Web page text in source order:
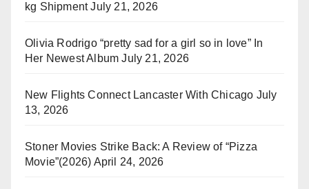
kg Shipment July 21, 2026
Olivia Rodrigo “pretty sad for a girl so in love” In
Her Newest Album July 21, 2026
New Flights Connect Lancaster With Chicago July
13, 2026
Stoner Movies Strike Back: A Review of “Pizza
Movie”(2026) April 24, 2026